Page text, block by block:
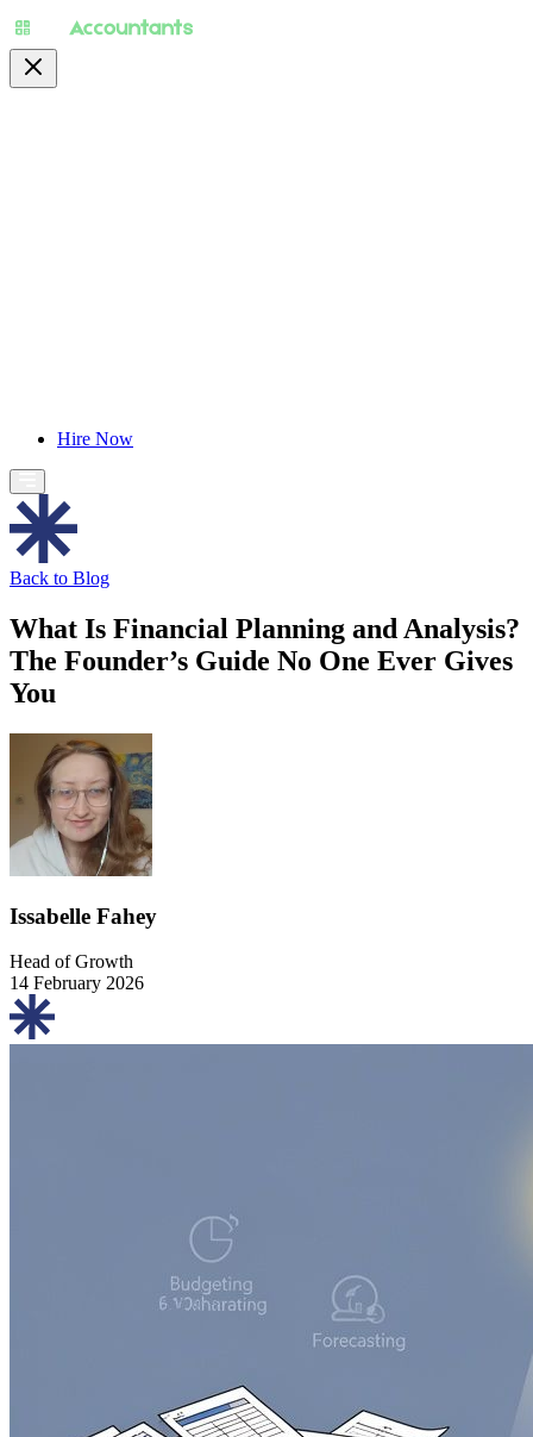
Hire Now
Back to Blog
What Is Financial Planning and Analysis?
The Founder’s Guide No One Ever Gives
You
Issabelle Fahey
Head of Growth
14 February 2026